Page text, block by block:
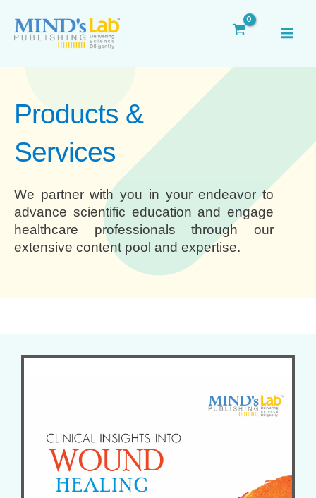
content
Products &
Services
We partner with you in your endeavor to
advance scientific education and engage
healthcare professionals through our
extensive content pool and expertise.